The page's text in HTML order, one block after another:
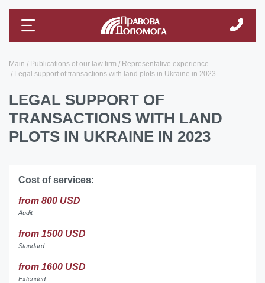
Main Publications of our law firm
Representative experience
Legal support of transactions with land plots in Ukraine in 2023
LEGAL SUPPORT OF
TRANSACTIONS WITH LAND
PLOTS IN UKRAINE IN 2023
Cost of services:
from 800 USD
Audit
from 1500 USD
Standard
from 1600 USD
Extended